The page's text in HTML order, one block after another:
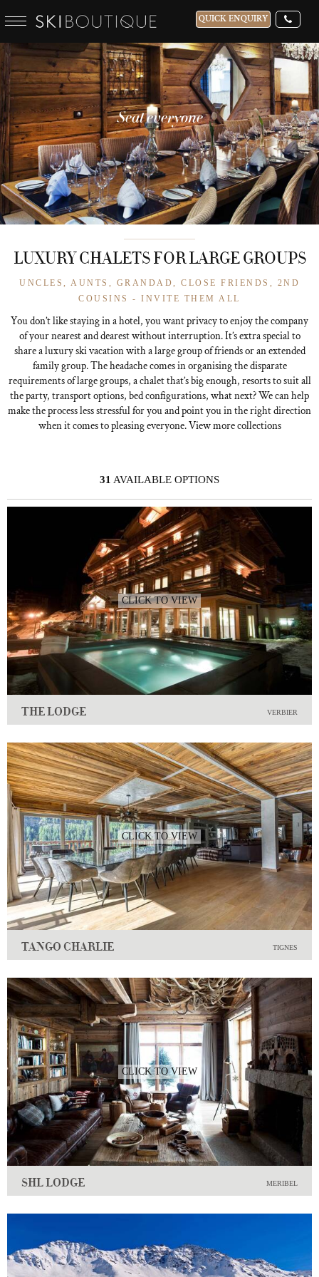
QUICK ENQUIRY
Seat everyone
LUXURY CHALETS FOR LARGE GROUPS
UNCLES, AUNTS, GRANDAD, CLOSE FRIENDS, 2ND
COUSINS - INVITE THEM ALL
You don’t like staying in a hotel, you want privacy to enjoy the company
of your nearest and dearest without interruption. It’s extra special to
share a luxury ski vacation with a large group of friends or an extended
family group. The headache comes in organising the disparate
requirements of large groups, a chalet that’s big enough, resorts to suit all
the party, transport options, bed configurations, what next? We can help
make the process less stressful for you and point you in the right direction
when it comes to pleasing everyone. View more collections
31 AVAILABLE OPTIONS
CLICK TO VIEW
THE LODGE VERBIER
CLICK TO VIEW
TANGO CHARLIE TIGNES
CLICK TO VIEW
SHL LODGE MERIBEL